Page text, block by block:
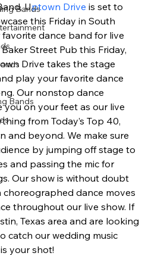
Bands
Bands
Uptown Drive is set to
this Friday in South
dance band for live
Street Pub this Friday,
Drive takes the stage
play your favorite dance
Our nonstop dance
you on your feet as our live
from Today’s Top 40,
and beyond. We make sure
by jumping off stage to
and passing the mic for
Our show is without doubt
choreographed dance moves
throughout our live show. If
Texas area and are looking
catch our wedding music
your shot!